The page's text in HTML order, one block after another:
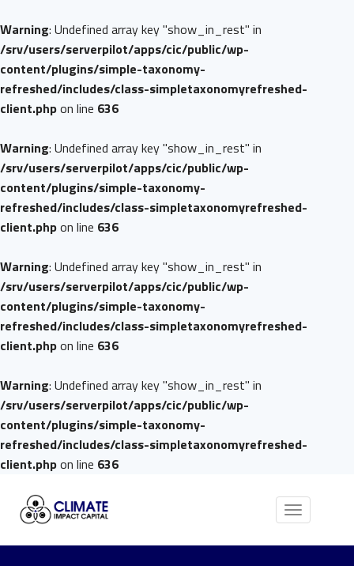
Warning: Undefined array key "show_in_rest" in
/srv/users/serverpilot/apps/cic/public/wp-
content/plugins/simple-taxonomy-
refreshed/includes/class-simpletaxonomyrefreshed-
client.phpon line 636
Warning: Undefined array key "show_in_rest" in
/srv/users/serverpilot/apps/cic/public/wp-
content/plugins/simple-taxonomy-
refreshed/includes/class-simpletaxonomyrefreshed-
client.phpon line 636
Warning: Undefined array key "show_in_rest" in
/srv/users/serverpilot/apps/cic/public/wp-
content/plugins/simple-taxonomy-
refreshed/includes/class-simpletaxonomyrefreshed-
client.phpon line 636
Warning: Undefined array key "show_in_rest" in
/srv/users/serverpilot/apps/cic/public/wp-
content/plugins/simple-taxonomy-
refreshed/includes/class-simpletaxonomyrefreshed-
client.phpon line 636
Toggle